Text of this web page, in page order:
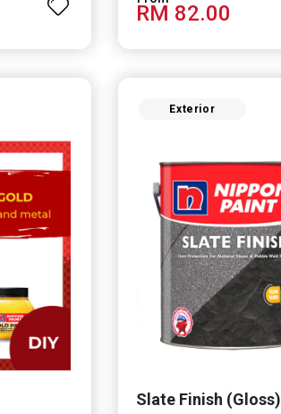
RM 82.00
Exterior
Slate Finish (Gloss)